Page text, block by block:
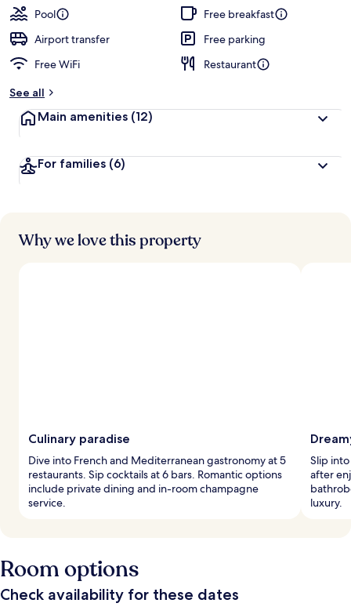
Pool
Free breakfast
Airport transfer
Free parking
Free WiFi
Restaurant
See all
Main amenities (12)
For families (6)
Why we love this property
Culinary paradise
Dive into French and Mediterranean gastronomy at 5
restaurants. Sip cocktails at 6 bars. Romantic options
include private dining and in-room champagne
service.
Slip
after
luxury.
Room options
Check availability for these dates